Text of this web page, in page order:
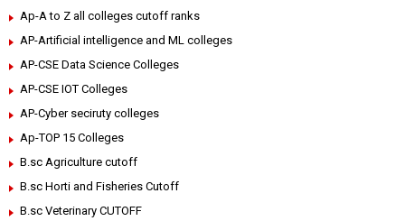
Ap-A to Z all colleges cutoff ranks
AP-Artificial intelligence and ML colleges
AP-CSE Data Science Colleges
AP-CSE IOT Colleges
AP-Cyber seciruty colleges
Ap-TOP 15 Colleges
B.sc Agriculture cutoff
B.sc Horti and Fisheries Cutoff
B.sc Veterinary CUTOFF